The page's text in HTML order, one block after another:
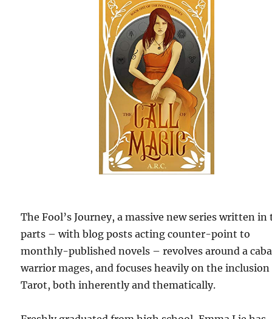
The Fool’s Journey, a massive new series written in
parts – with blog posts acting counter-point to
monthly-published novels – revolves around a
warrior mages, and focuses heavily on the
Tarot, both inherently and thematically.